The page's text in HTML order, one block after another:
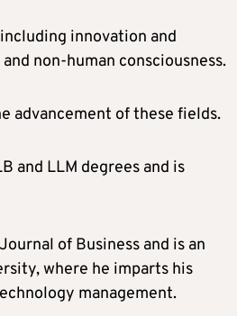
innovation and
non-human consciousness.
advancement of these fields.
and LLM degrees and is
of Business and is an
where he imparts his
management.